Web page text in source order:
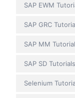
SAP EWM
SAP GRC
SAP MM
SAP SD Tutorials
Selenium